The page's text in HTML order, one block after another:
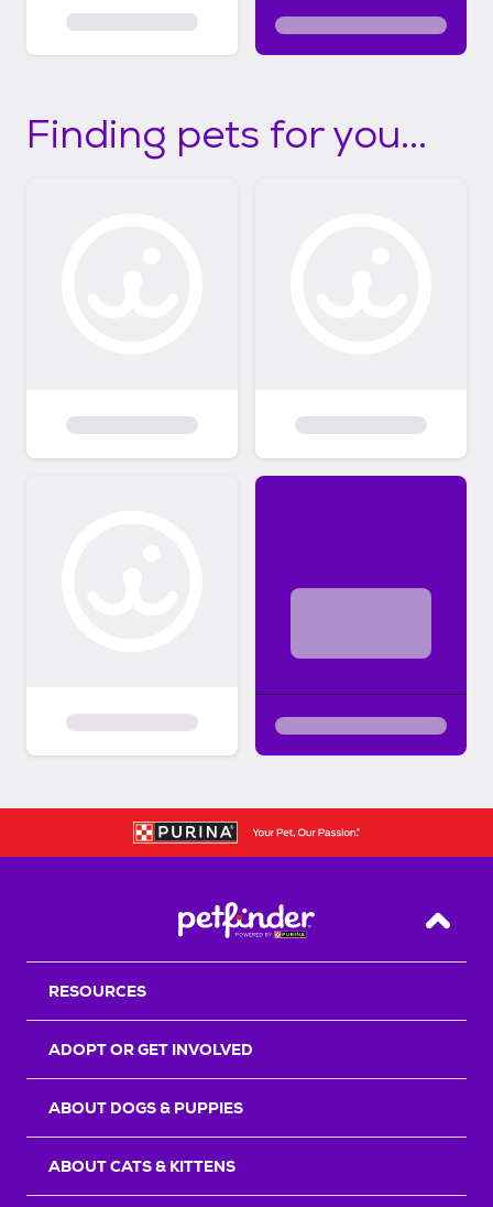
Finding pets for you...
Back
RESOURCES
ADOPT OR GET INVOLVED
ABOUT DOGS & PUPPIES
ABOUT CATS & KITTENS